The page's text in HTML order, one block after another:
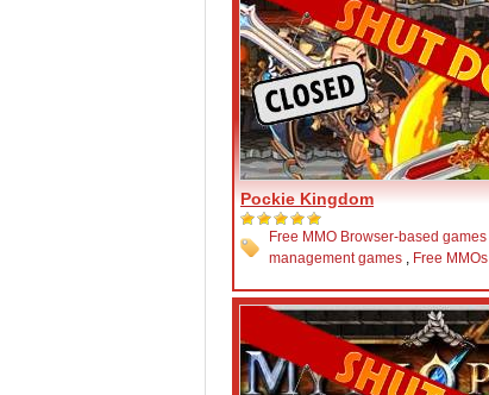
Pockie Kingdom
Free MMO Browser-based games
management games , Free MMOs